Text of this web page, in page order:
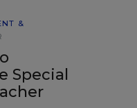
&
Special